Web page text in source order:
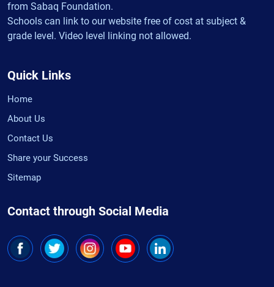
from Sabaq Foundation.
Schools can link to our website free of cost at subject &
grade level. Video level linking not allowed.
Quick Links
Home
About Us
Contact Us
Share your Success
Sitemap
Contact through Social Media